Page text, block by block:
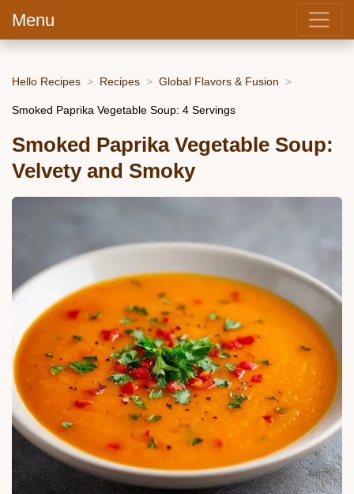
Menu
Hello Recipes Recipes Global Flavors & Fusion
Smoked Paprika Vegetable Soup: 4 Servings
Smoked Paprika Vegetable Soup:
Velvety and Smoky